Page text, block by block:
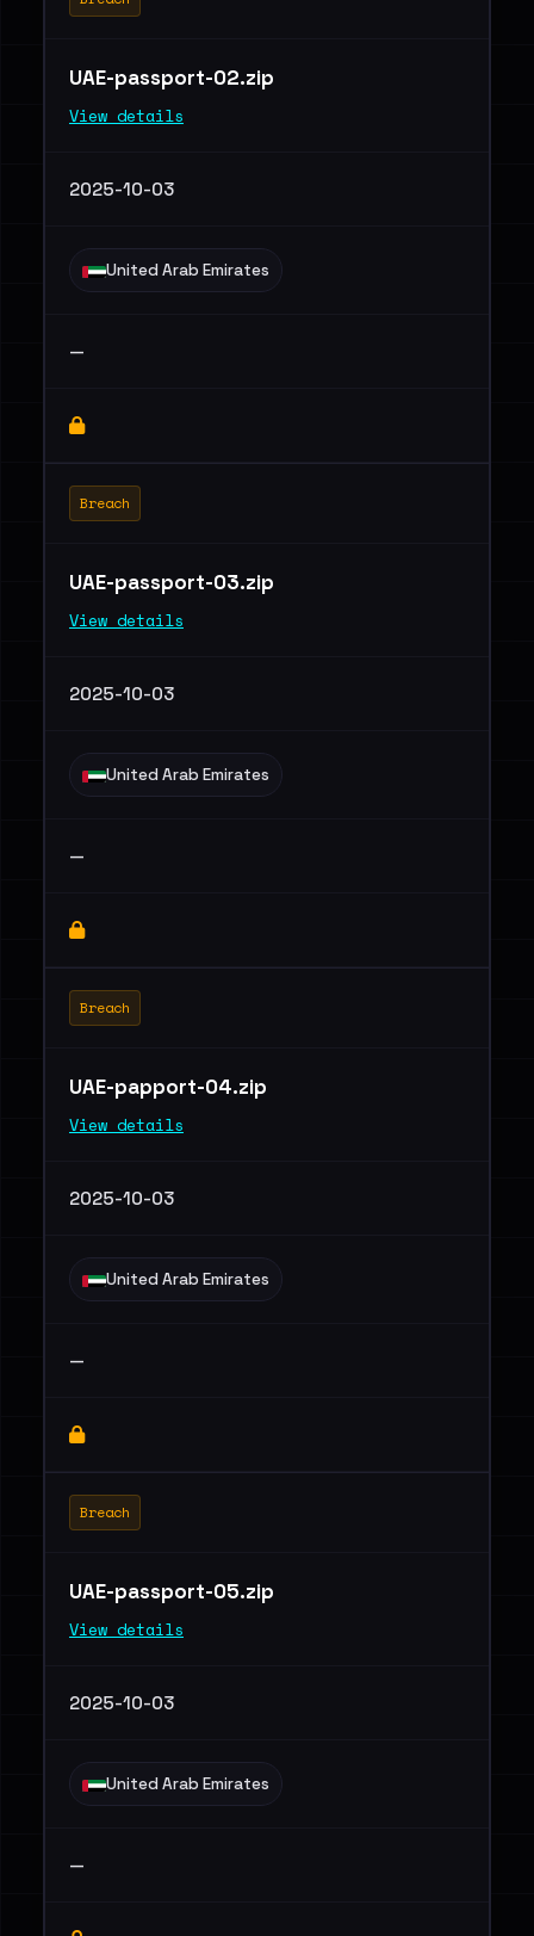
UAE-passport-02.zip
View details
2025-10-03
United Arab Emirates
—
Breach
UAE-passport-03.zip
View details
2025-10-03
United Arab Emirates
—
Breach
UAE-papport-04.zip
View details
2025-10-03
United Arab Emirates
—
Breach
UAE-passport-05.zip
View details
2025-10-03
United Arab Emirates
—